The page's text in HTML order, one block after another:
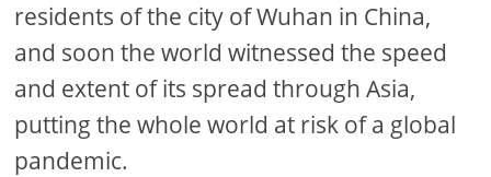
residents of the city of Wuhan in China,
and soon the world witnessed the speed
and extent of its spread through Asia,
putting the whole world at risk of a global
pandemic.